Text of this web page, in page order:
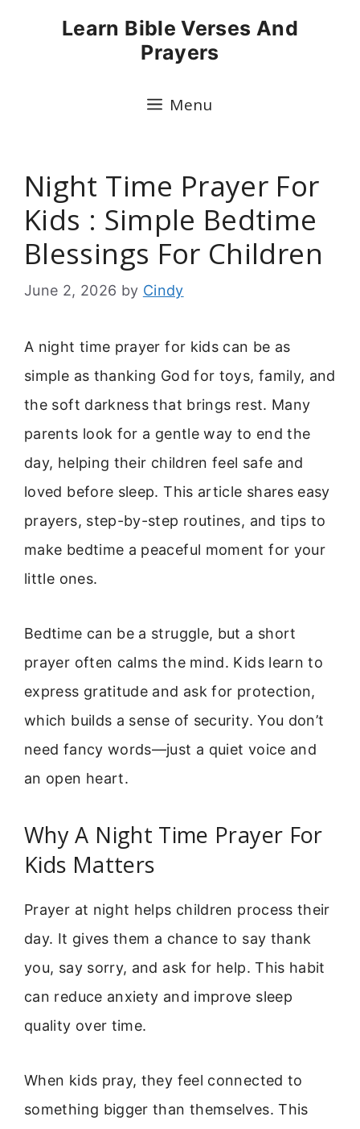
Learn Bible Verses And
Prayers
Menu
Night Time Prayer For
Kids : Simple Bedtime
Blessings For Children
June 2, 2026 by Cindy
A night time prayer for kids can be as
simple as thanking God for toys, family, and
the soft darkness that brings rest. Many
parents look for a gentle way to end the
day, helping their children feel safe and
loved before sleep. This article shares easy
prayers, step-by-step routines, and tips to
make bedtime a peaceful moment for your
little ones.
Bedtime can be a struggle, but a short
prayer often calms the mind. Kids learn to
express gratitude and ask for protection,
which builds a sense of security. You don’t
need fancy words—just a quiet voice and
an open heart.
Why A Night Time Prayer For
Kids Matters
Prayer at night helps children process their
day. It gives them a chance to say thank
you, say sorry, and ask for help. This habit
can reduce anxiety and improve sleep
quality over time.
When kids pray, they feel connected to
something bigger than themselves. This